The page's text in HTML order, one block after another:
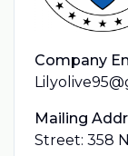
Company
Mailing
Street: 358